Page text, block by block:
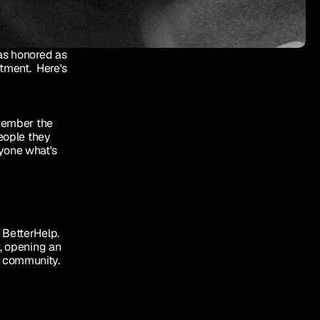
honored as
Here's
the
they
what's
opening an